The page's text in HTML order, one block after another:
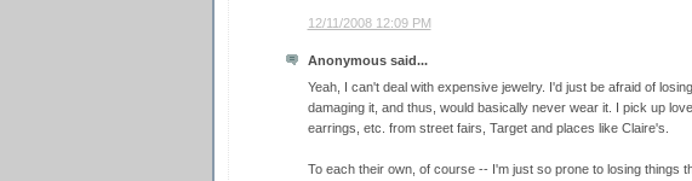
12/11/2008 12:09 PM
Anonymous said...
Yeah, I can't deal with expensive jewelry. I'd just be afraid of
damaging it, and thus, would basically never wear it. I pick up
earrings, etc. from street fairs, Target and places like Claire's.
To each their own, of course -- I'm just so prone to losing things